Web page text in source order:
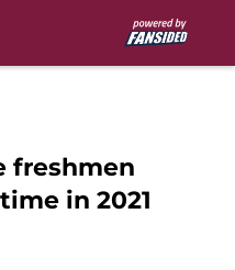
freshmen
in 2021